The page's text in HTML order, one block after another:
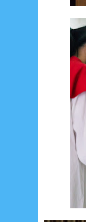
June 2014
February
July 2013